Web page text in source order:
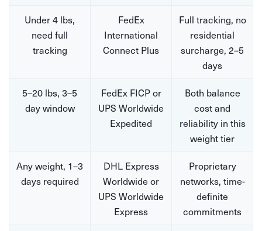
Under 4 lbs,
need full
tracking
FedEx
International
Connect Plus
Full tracking, no
residential
surcharge, 2–5
days
5–20 lbs, 3–5
day window
FedEx FICP or
UPS Worldwide
Expedited
Both balance
cost and
reliability in this
weight tier
Any weight, 1–3
days required
DHL Express
Worldwide or
UPS Worldwide
Express
Proprietary
networks, time-
definite
commitments